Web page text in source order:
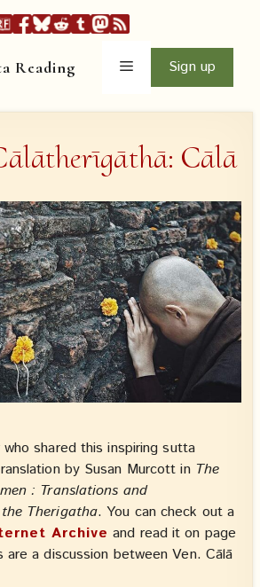
Reading Menu Sign up
Cālā
shared this inspiring sutta
by Susan Murcott in The
: Translations and
Therigatha. You can check out a
Archive and read it on page
a discussion between Ven. Cālā